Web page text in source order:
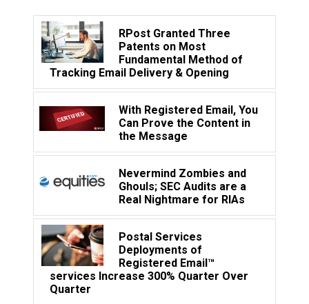
RPost Granted Three
Patents on Most
Fundamental Method of
Tracking Email Delivery & Opening
With Registered Email, You
Can Prove the Content in
the Message
Nevermind Zombies and
Ghouls; SEC Audits are a
Real Nightmare for RIAs
Postal Services
Deployments of
Registered Email™
services Increase 300% Quarter Over
Quarter